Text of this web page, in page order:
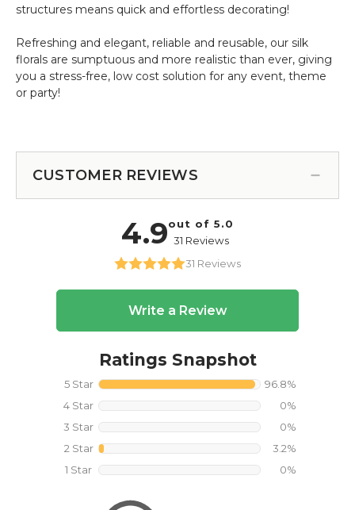
structures means quick and effortless decorating!
Refreshing and elegant, reliable and reusable, our silk
florals are sumptuous and more realistic than ever, giving
you a stress-free, low cost solution for any event, theme
or party!
CUSTOMER REVIEWS